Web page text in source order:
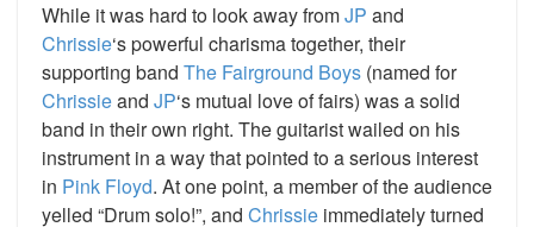
While it was hard to look away fromJP and
Chrissie‘s powerful charisma together, their
supporting band The Fairground Boys (named for
Chrissieand JP‘s mutual love of fairs) was a solid
band in their own right. The guitarist wailed on his
instrument in a way that pointed to a serious interest
in Pink Floyd. At one point, a member of the audience
yelled “Drum solo!”, and Chrissie immediately turned